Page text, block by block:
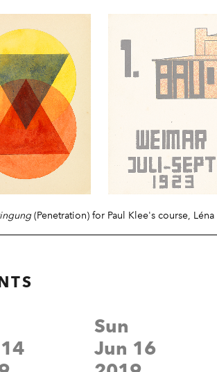
(Penetration) for Paul Klee's course,
Sun
Jun 16